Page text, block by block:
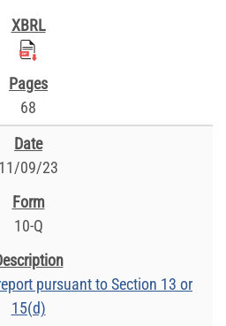
68
11/09/23
10-Q
pursuant to Section 13 or
15(d)